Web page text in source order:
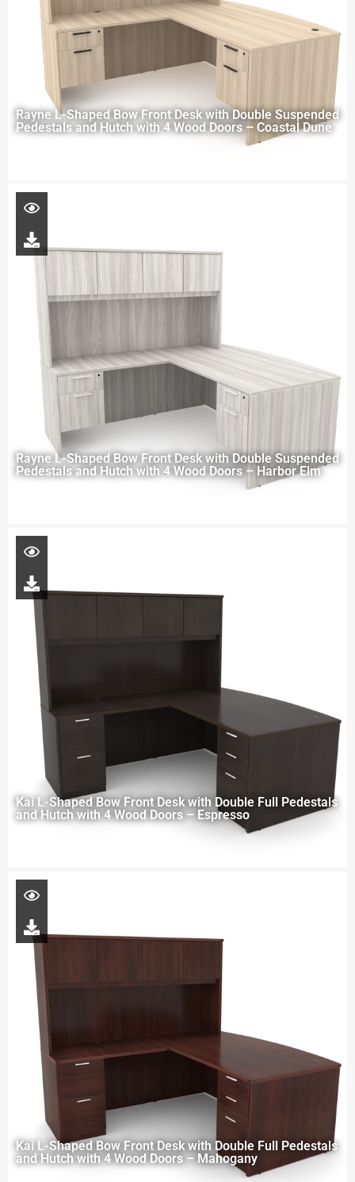
Rayne L-Shaped Bow Front Desk with Double Suspended
Pedestals and Hutch with 4 Wood Doors – Coastal Dune
Rayne L-Shaped Bow Front Desk with Double Suspended
Pedestals and Hutch with 4 Wood Doors – Harbor Elm
Kai L-Shaped Bow Front Desk with Double Full Pedestals
and Hutch with 4 Wood Doors – Espresso
Kai L-Shaped Bow Front Desk with Double Full Pedestals
and Hutch with 4 Wood Doors – Mahogany